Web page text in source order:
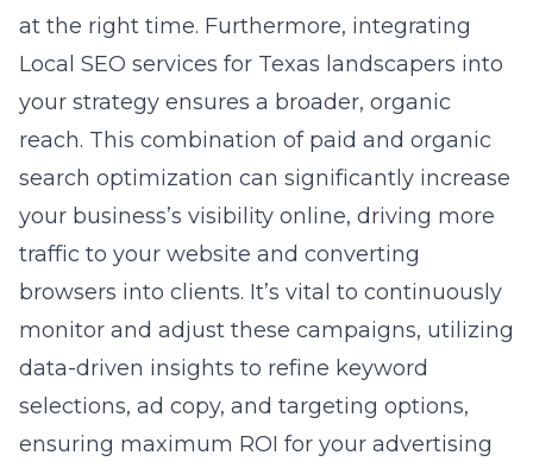
at the right time. Furthermore, integrating
Local SEO services for Texas landscapers into
your strategy ensures a broader, organic
reach. This combination of paid and organic
search optimization can significantly increase
your business’s visibility online, driving more
traffic to your website and converting
browsers into clients. It’s vital to continuously
monitor and adjust these campaigns, utilizing
data-driven insights to refine keyword
selections, ad copy, and targeting options,
ensuring maximum ROI for your advertising